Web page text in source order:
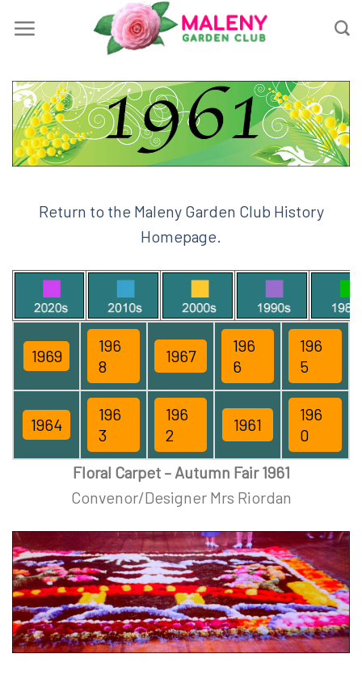
Return to the Maleny Garden Club History
Homepage.
1969
196
8
1967
196
6
196
5
1964
196
3
196
2
1961
196
0
Floral Carpet – Autumn Fair 1961
Convenor/Designer Mrs Riordan